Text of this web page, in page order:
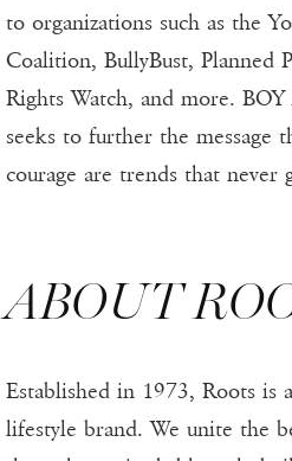
to organizations such as the
Coalition, BullyBust, Planned
Rights Watch, and more.
seeks to further the message
courage are trends that never
ABOUT
Established in 1973, Roots is
lifestyle brand. We unite the